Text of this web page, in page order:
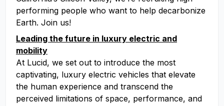
performing people who want to help decarbonize
Earth. Join us!
Leading the future in luxury electric and
mobility
At Lucid, we set out to introduce the most
captivating, luxury electric vehicles that elevate
the human experience and transcend the
perceived limitations of space, performance, and